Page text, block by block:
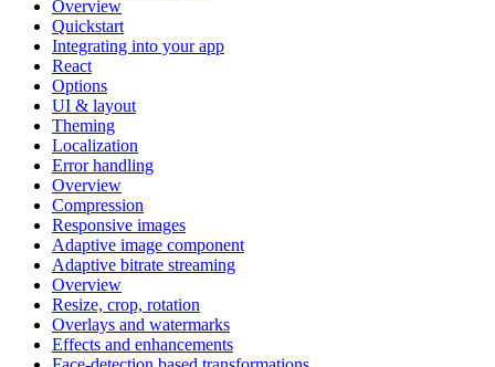
Overview
Quickstart
Integrating into your app
React
Options
UI & layout
Theming
Localization
Error handling
Overview
Compression
Responsive images
Adaptive image component
Adaptive bitrate streaming
Overview
Resize, crop, rotation
Overlays and watermarks
Effects and enhancements